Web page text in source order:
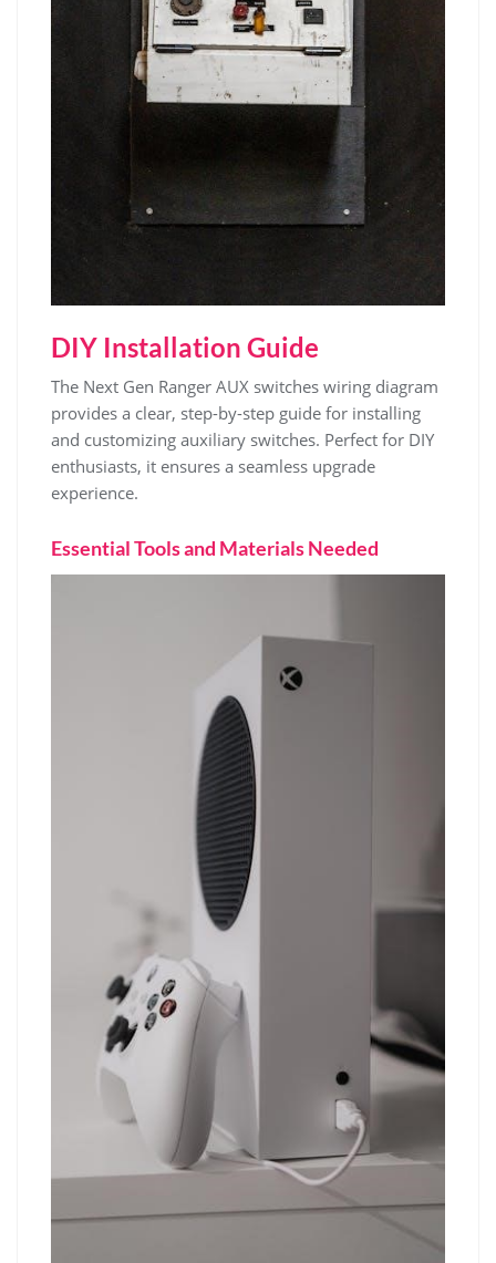
DIY Installation Guide
The Next Gen Ranger AUX switches wiring diagram
provides a clear, step-by-step guide for installing
and customizing auxiliary switches. Perfect for DIY
enthusiasts, it ensures a seamless upgrade
experience.
Essential Tools and Materials Needed